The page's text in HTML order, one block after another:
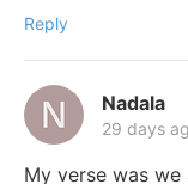
Reply
Nadala
29 days
My verse was we